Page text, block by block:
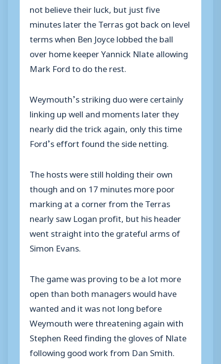
not believe their luck, but just five
minutes later the Terras got back on level
terms when Ben Joyce lobbed the ball
over home keeper Yannick Nlate allowing
Mark Ford to do the rest.
Weymouth’s striking duo were certainly
linking up well and moments later they
nearly did the trick again, only this time
Ford’s effort found the side netting.
The hosts were still holding their own
though and on 17 minutes more poor
marking at a corner from the Terras
nearly saw Logan profit, but his header
went straight into the grateful arms of
Simon Evans.
The game was proving to be a lot more
open than both managers would have
wanted and it was not long before
Weymouth were threatening again with
Stephen Reed finding the gloves of Nlate
following good work from Dan Smith.